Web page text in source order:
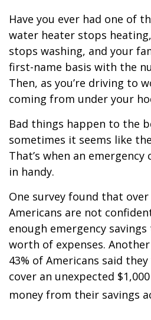
Have you ever had one of
water heater stops
stops washing, and your
first-name basis with the
Then, as you’re driving to
coming from under your
Bad things happen to the
sometimes it seems like
That’s when an emergency
in handy.
One survey found that
Americans are not
enough emergency
worth of expenses.
43% of Americans said
cover an unexpected
money from their savings